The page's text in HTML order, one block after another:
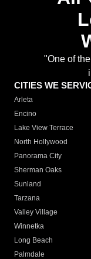
"One of
CITIES WE
Arleta
Encino
Lake View Terrace
North Hollywood
Panorama City
Sherman Oaks
Sunland
Tarzana
Valley Village
Winnetka
Long Beach
Palmdale